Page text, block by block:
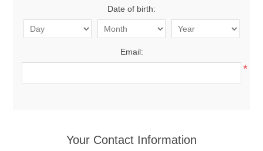
Date of birth:
Email:
*
Your Contact Information